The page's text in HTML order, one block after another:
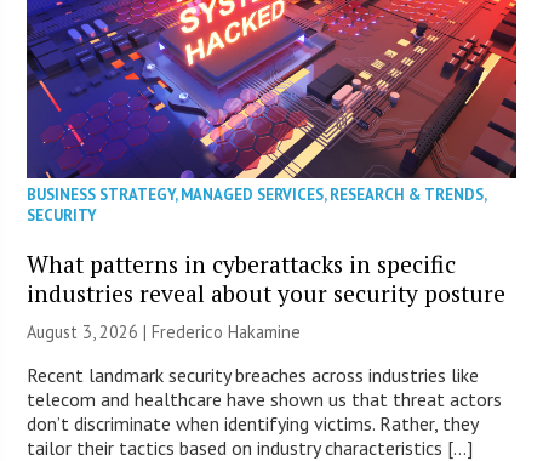
BUSINESS STRATEGY,MANAGED SERVICES,RESEARCH & TRENDS,
SECURITY
What patterns in cyberattacks in specific
industries reveal about your security posture
August 3, 2026 | Frederico Hakamine
Recent landmark security breaches across industries like
telecom and healthcare have shown us that threat actors
don’t discriminate when identifying victims. Rather, they
tailor their tactics based on industry characteristics […]